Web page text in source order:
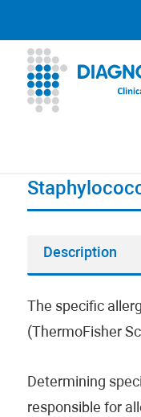
Description
The specific
(ThermoFisher
Determining
responsible for